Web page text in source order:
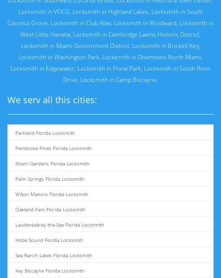
Locksmith in VOCG, Locksmith in Highland Lakes, Locksmith in South
Coconut Grove, Locksmith in Club Row, Locksmith in Windward, Locksmith in
West Little Havana, Locksmith in Cambridge Lawns Historic District,
Locksmith in Miami Government District, Locksmith in Brickell Key,
Locksmith in Washington Park, Locksmith in Downtown North Miami,
Locksmith in Edgewater, Locksmith in Floral Park, Locksmith in South River
Drive, Locksmith in Camp Biscayne,
We serv all this cities:
Parkland Florida Locksmith
Pembroke Pines Florida Locksmith
Miami Gardens Florida Locksmith
Palm Springs Florida Locksmith
Wilton Manors Florida Locksmith
Oakland Park Florida Locksmith
Lauderdale-by-the-Sea Florida Locksmith
Hobe Sound Florida Locksmith
Sea Ranch Lakes Florida Locksmith
Key Biscayne Florida Locksmith